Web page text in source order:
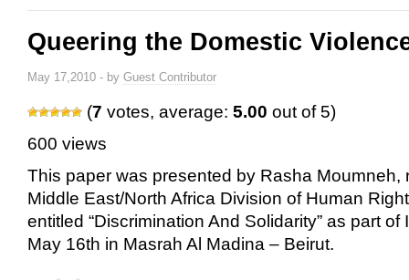
Queering the Domestic
May 17,2010 - by Guest Contributor
(7 votes, average: 5.00 out of 5)
600 views
This paper was presented by Rasha Moumneh,
Middle East/North Africa Division of Human
entitled “Discrimination And Solidarity” as part
May 16th in Masrah Al Madina – Beirut.